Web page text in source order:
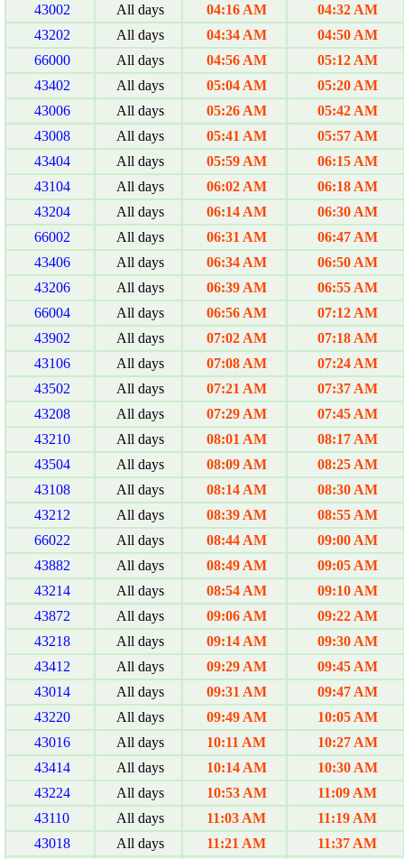
43002
All days 04:16 AM
04:32 AM
43202
All days 04:34 AM
04:50 AM
66000
All days 04:56 AM
05:12 AM
43402
All days 05:04 AM
05:20 AM
43006
All days 05:26 AM
05:42 AM
43008
All days 05:41 AM
05:57 AM
43404
All days 05:59 AM
06:15 AM
43104
All days 06:02 AM
06:18 AM
43204
All days 06:14 AM
06:30 AM
66002
All days 06:31 AM
06:47 AM
43406
All days 06:34 AM
06:50 AM
43206
All days 06:39 AM
06:55 AM
66004
All days 06:56 AM
07:12 AM
43902
All days 07:02 AM
07:18 AM
43106
All days 07:08 AM
07:24 AM
43502
All days 07:21 AM
07:37 AM
43208
All days 07:29 AM
07:45 AM
43210
All days 08:01 AM
08:17 AM
43504
All days 08:09 AM
08:25 AM
43108
All days 08:14 AM
08:30 AM
43212
All days 08:39 AM
08:55 AM
66022
All days 08:44 AM
09:00 AM
43882
All days 08:49 AM
09:05 AM
43214
All days 08:54 AM
09:10 AM
43872
All days 09:06 AM
09:22 AM
43218
All days 09:14 AM
09:30 AM
43412
All days 09:29 AM
09:45 AM
43014
All days 09:31 AM
09:47 AM
43220
All days 09:49 AM
10:05 AM
43016
All days 10:11 AM
10:27 AM
43414
All days 10:14 AM
10:30 AM
43224
All days 10:53 AM
11:09 AM
43110
All days 11:03 AM
11:19 AM
43018
All days 11:21 AM
11:37 AM